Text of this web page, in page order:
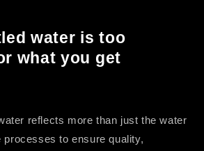
water is too
what you get
reflects more than just the water
to ensure quality,